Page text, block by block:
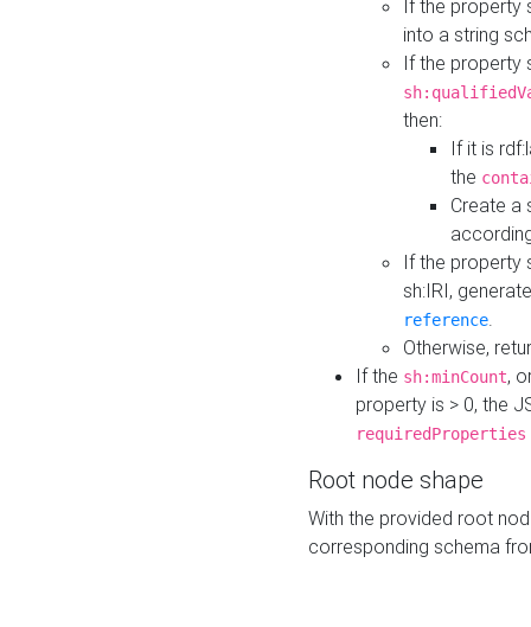
If the property
into a string
If the property
then:
If it is
the
Create a
If the property
sh:IRI,
reference.
Otherwise,
If the sh:minCount,
property is > 0, the
requiredProperties
Root node shape
With the provided root
corresponding schema